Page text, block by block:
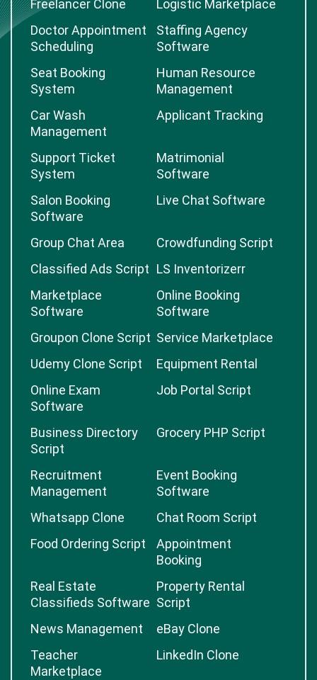
Freelancer Clone
Logistic Marketplace
Doctor Appointment
Scheduling
Staffing Agency
Software
Seat Booking
System
Human Resource
Management
Car Wash
Management
Applicant Tracking
Support Ticket
System
Matrimonial
Software
Salon Booking
Software
Live Chat Software
Group Chat Area
Crowdfunding Script
Classified Ads Script LS Inventorizerr
Marketplace
Software
Online Booking
Software
Groupon Clone Script Service Marketplace
Udemy Clone Script
Equipment Rental
Online Exam
Software
Job Portal Script
Business Directory
Script
Grocery PHP Script
Recruitment
Management
Event Booking
Software
Whatsapp Clone
Chat Room Script
Food Ordering Script
Appointment
Booking
Real Estate
Classifieds Software
Property Rental
Script
News Management
eBay Clone
Teacher
Marketplace
LinkedIn Clone